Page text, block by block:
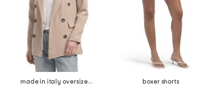
made in italy oversized double breasted blazer
boxer shorts